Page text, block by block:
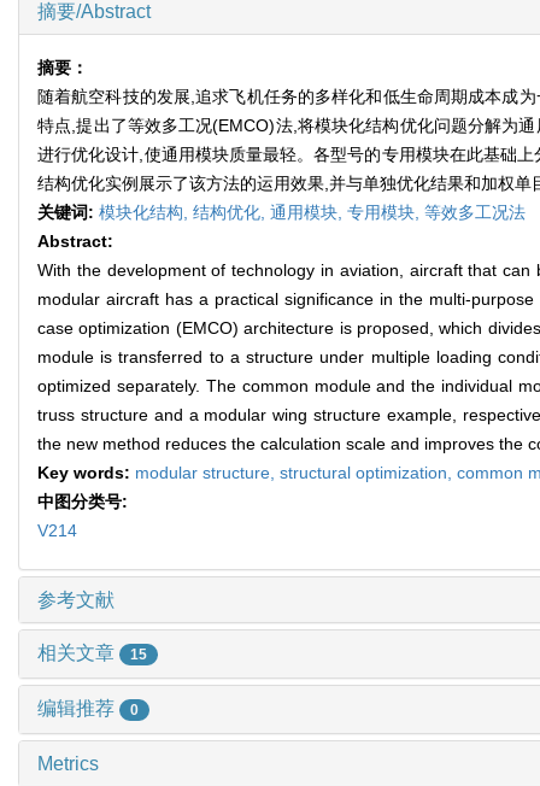
摘要/Abstract
摘要：
随着航空科技的发展,追求飞机任务的多样化和低生命周期成本成
特点,提出了等效多工况(EMCO)法,将模块化结构优化问题分解为
进行优化设计,使通用模块质量最轻。各型号的专用模块在此基础
结构优化实例展示了该方法的运用效果,并与单独优化结果和加权
关键词: 模块化结构, 结构优化, 通用模块, 专用模块, 等效多工况法
Abstract:
With the development of technology in aviation, aircraft that
modular aircraft has a practical significance in the multi-
case optimization (EMCO) architecture is proposed, which
module is transferred to a structure under multiple loading
optimized separately. The common module and the individual
truss structure and a modular wing structure example,
the new method reduces the calculation scale and improves the
Key words: modular structure, structural optimization, common
中图分类号:
V214
参考文献
相关文章 15
编辑推荐 0
Metrics